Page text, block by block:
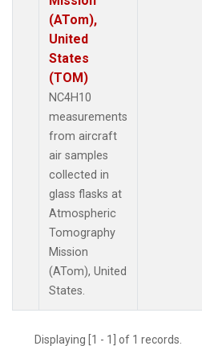
(ATom),
United
States
(TOM)
NC4H10
measurements
from aircraft
air samples
collected in
glass flasks at
Atmospheric
Tomography
Mission
(ATom), United
States.
Displaying [1 - 1] of 1 records.